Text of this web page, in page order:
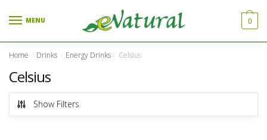
MENU 0
Home Drinks Energy Drinks Celsius
Celsius
Show Filters